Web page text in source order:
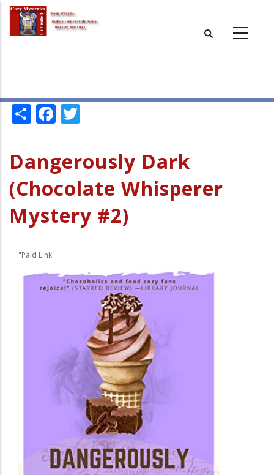
Skip
main
ShareFacebook
Dangerously Dark
(Chocolate Whisperer
Mystery #2)
"Paid Link"